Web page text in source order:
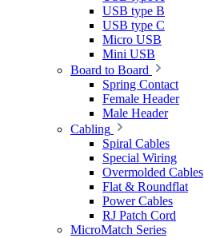
USB type B
USB type C
Micro USB
Mini USB
Board to Board
Spring Contact
Female Header
Male Header
Cabling
Spiral Cables
Special Wiring
Overmolded Cables
Flat & Roundflat
Power Cables
RJ Patch Cord
MicroMatch Series